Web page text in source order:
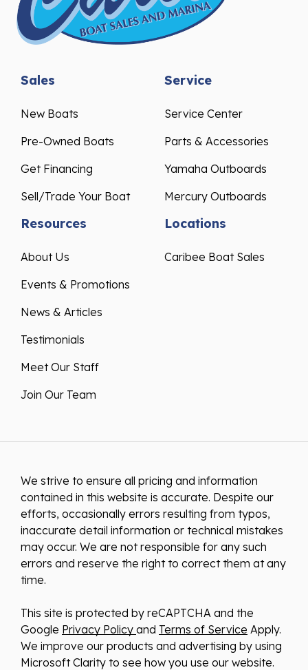
Sales
New Boats
Pre-Owned Boats
Get Financing
Sell/Trade Your Boat
Service
Service Center
Parts & Accessories
Yamaha Outboards
Mercury Outboards
Resources
About Us
Events & Promotions
News & Articles
Testimonials
Meet Our Staff
Join Our Team
Locations
Caribee Boat Sales
We strive to ensure all pricing and information
contained in this website is accurate. Despite our
efforts, occasionally errors resulting from typos,
inaccurate detail information or technical mistakes
may occur. We are not responsible for any such
errors and reserve the right to correct them at any
time.
This site is protected by reCAPTCHA and the
Google Privacy Policy and Terms of Service Apply.
We improve our products and advertising by using
Microsoft Clarity to see how you use our website.